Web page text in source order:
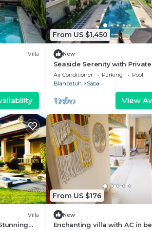
Villa
From US $1,450
New
Seaside Serenity with Private
Villa 1016
Air Conditioner Parking
Pool
Blahbatuh
Saba
View
Villa
From US $176
New
Enchanting villa with AC in